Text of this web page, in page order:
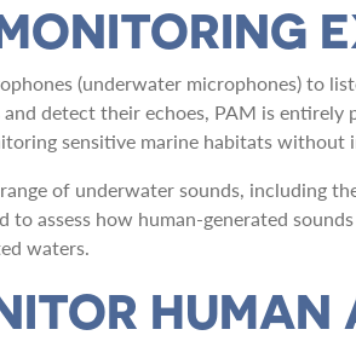
(underwater microphones) to
detect their echoes, PAM is
sensitive marine habitats without
of underwater sounds, including
to assess how human-generated
waters.
HUMAN